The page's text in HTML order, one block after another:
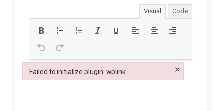
Visual Code
Failed to initialize plugin: wplink ×
Failed to initialize plugin: wplink